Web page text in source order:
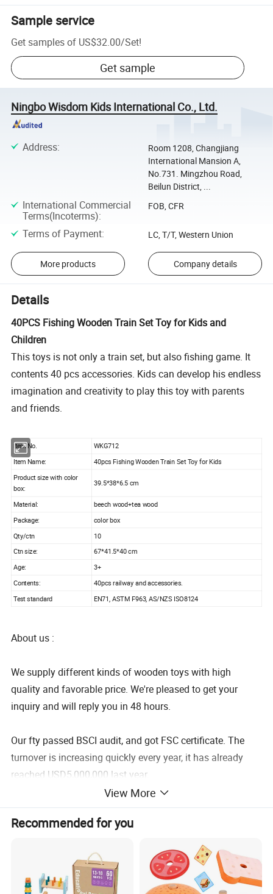
Sample service
Get samples of US$32.00/Set!
Get sample
Ningbo Wisdom Kids International Co., Ltd.
Address:
Room 1208, Changjiang
International Mansion A,
No.731. Mingzhou Road,
Beilun District, ...
International Commercial
Terms(Incoterms):
FOB, CFR
Terms of Payment: LC, T/T, Western Union
More products Company details
Details
40PCS Fishing Wooden Train Set Toy for Kids and
Children
This toys is not only a train set, but also fishing game. It
contents 40 pcs accessories. Kids can develop his endless
imagination and creativity to play this toy with parents
and friends.
tem No. WKG712
Item Name: 40pcs Fishing Wooden Train Set Toy for Kids
Product size with color
box:
39.5*38*6.5 cm
Material:
beech wood+tea wood
Package:
color box
Qty/ctn
10
Ctn size:
67*41.5*40 cm
Age:
3+
Contents:
40pcs railway and accessories.
Test standard
EN71, ASTM F963, AS/NZS ISO8124
About us :
We supply different kinds of wooden toys with high
quality and favorable price. We're pleased to get your
inquiry and will reply you in 48 hours.
Our fty passed BSCI audit, and got FSC certificate. The
turnover is increasing quickly every year, it has already
reached USD5,000,000 last year.
We care about everything about children: intelligence,
creativity, imagination... But we most care about children's
We have professional design team for products and
View More
Recommended for you